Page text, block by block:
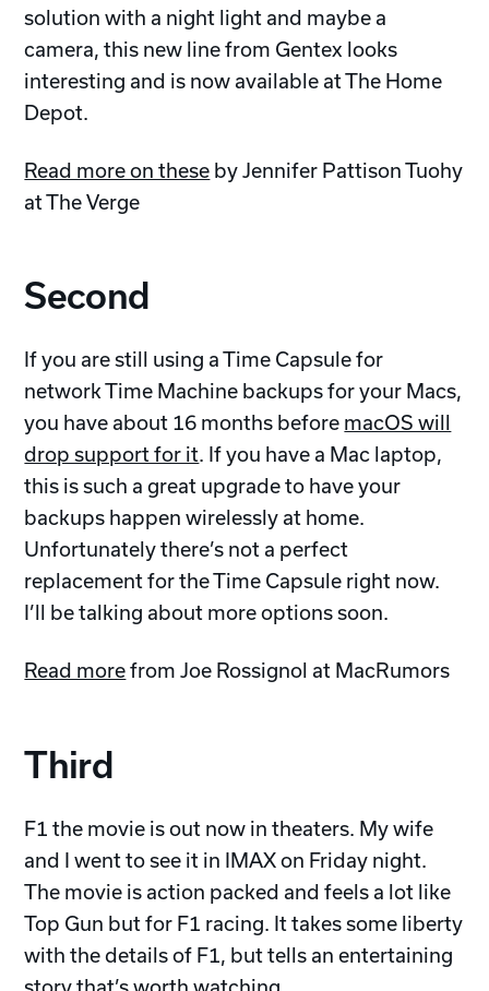
solution with a night light and maybe a
camera, this new line from Gentex looks
interesting and is now available at The Home
Depot.
Read more on these by Jennifer Pattison Tuohy
at The Verge
Second
If you are still using a Time Capsule for
network Time Machine backups for your Macs,
you have about 16 months before macOS will
drop support for it. If you have a Mac laptop,
this is such a great upgrade to have your
backups happen wirelessly at home.
Unfortunately there’s not a perfect
replacement for the Time Capsule right now.
I’ll be talking about more options soon.
Read morefrom Joe Rossignol at MacRumors
Third
F1 the movie is out now in theaters. My wife
and I went to see it in IMAX on Friday night.
The movie is action packed and feels a lot like
Top Gun but for F1 racing. It takes some liberty
with the details of F1, but tells an entertaining